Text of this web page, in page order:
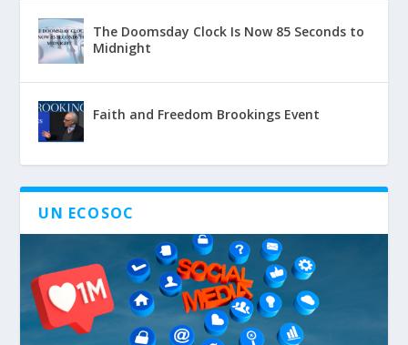
The Doomsday Clock Is Now 85 Seconds to
Midnight
Faith and Freedom Brookings Event
UN ECOSOC